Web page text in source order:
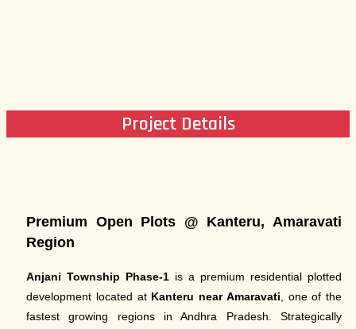
Project Details
Premium Open Plots @ Kanteru, Amaravati
Region
Anjani Township Phase-1 is a premium residential plotted
development located at Kanteru near Amaravati, one of the
fastest growing regions in Andhra Pradesh. Strategically